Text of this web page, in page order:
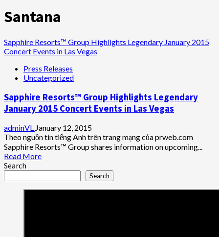
Santana
Sapphire Resorts™ Group Highlights Legendary January 2015
Concert Events in Las Vegas
Press Releases
Uncategorized
Sapphire Resorts™ Group Highlights Legendary
January 2015 Concert Events in Las Vegas
adminVL January 12, 2015
Theo nguồn tin tiếng Anh trên trang mạng của prweb.com
Sapphire Resorts™ Group shares information on upcoming...
Read MoreRead
Sapphire
Resorts™
Search
Search